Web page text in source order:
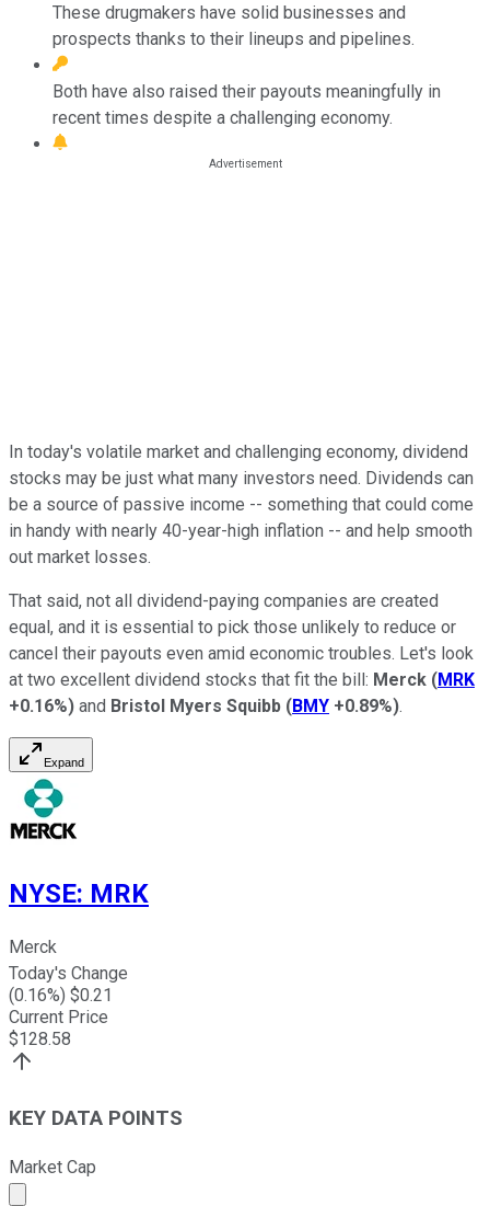
These drugmakers have solid businesses and
prospects thanks to their lineups and pipelines.
Both have also raised their payouts meaningfully in
recent times despite a challenging economy.
In today's volatile market and challenging economy, dividend
stocks may be just what many investors need. Dividends can
be a source of passive income -- something that could come
in handy with nearly 40-year-high inflation -- and help smooth
out market losses.
That said, not all dividend-paying companies are created
equal, and it is essential to pick those unlikely to reduce or
cancel their payouts even amid economic troubles. Let's look
at two excellent dividend stocks that fit the bill: Merck (MRK
+0.16%) and Bristol Myers Squibb (BMY +0.89%).
Expand
NYSE: MRK
Merck
Today's Change
(0.16%) $0.21
Current Price
$128.58
KEY DATA POINTS
Market Cap
Market cap calculated using publicly traded shares